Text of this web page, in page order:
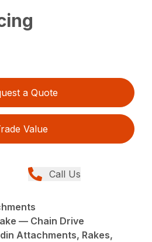
a Quote
Value
Call Us
— Chain Drive
Attachments, Rakes,